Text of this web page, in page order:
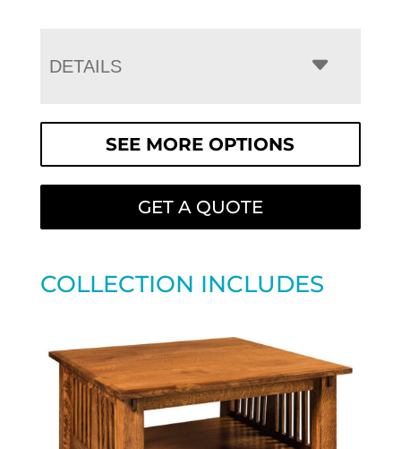
DETAILS
SEE MORE OPTIONS
GET A QUOTE
COLLECTION INCLUDES